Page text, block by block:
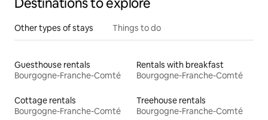
Other types of stays Things to do
Guesthouse rentals
Bourgogne-Franche-Comté
Rentals with breakfast
Bourgogne-Franche-Comté
Cottage rentals
Bourgogne-Franche-Comté
Treehouse rentals
Bourgogne-Franche-Comté